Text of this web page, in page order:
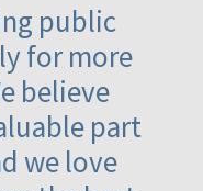
public
for more
believe
part
we love